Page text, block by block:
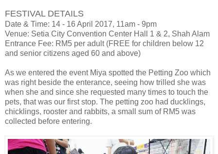
FESTIVAL DETAILS
Date & Time: 14 - 16 April 2017, 11am - 9pm
Venue: Setia City Convention Center Hall 1 & 2, Shah Alam
Entrance Fee: RM5 per adult (FREE for children below 12
and senior citizens aged 60 and above)
As we entered the event Miya spotted the Petting Zoo which
was right beside the enterance, seeing how trilled she was
when she and since she requested many times to touch the
pets, that was our first stop. The petting zoo had ducklings,
chicklings, rooster and rabbits, a small sum of RM5 was
collected before entering.